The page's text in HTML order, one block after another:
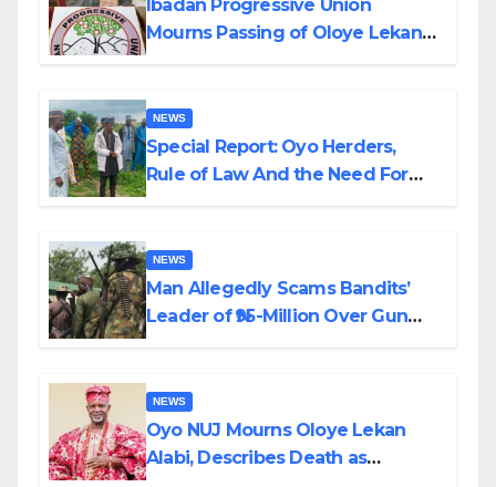
Ibadan Progressive Union
Mourns Passing of Oloye Lekan
NEWS
Special Report: Oyo Herders,
Rule of Law And the Need For
NEWS
Man Allegedly Scams Bandits’
Leader of ₦95-Million Over Gun
NEWS
Oyo NUJ Mourns Oloye Lekan
Alabi, Describes Death as